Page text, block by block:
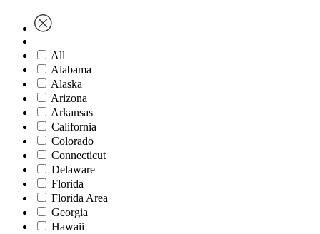
All
Alabama
Alaska
Arizona
Arkansas
California
Colorado
Connecticut
Delaware
Florida
Florida Area
Georgia
Hawaii